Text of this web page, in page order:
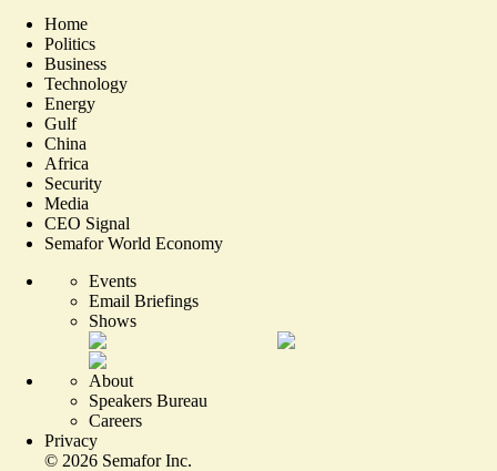
Home
Politics
Business
Technology
Energy
Gulf
China
Africa
Security
Media
CEO Signal
Semafor World Economy
Events
Email Briefings
Shows
About
Speakers Bureau
Careers
Privacy
© 2026 Semafor Inc.